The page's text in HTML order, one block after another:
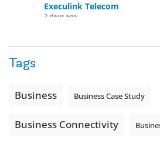
Execulink Telecom
2 days ago
Is the greeting current? Are the
auto-attendant message can help
Explore Hosted Phone solutions
Tags
Business Business Case Study
Business Connectivity